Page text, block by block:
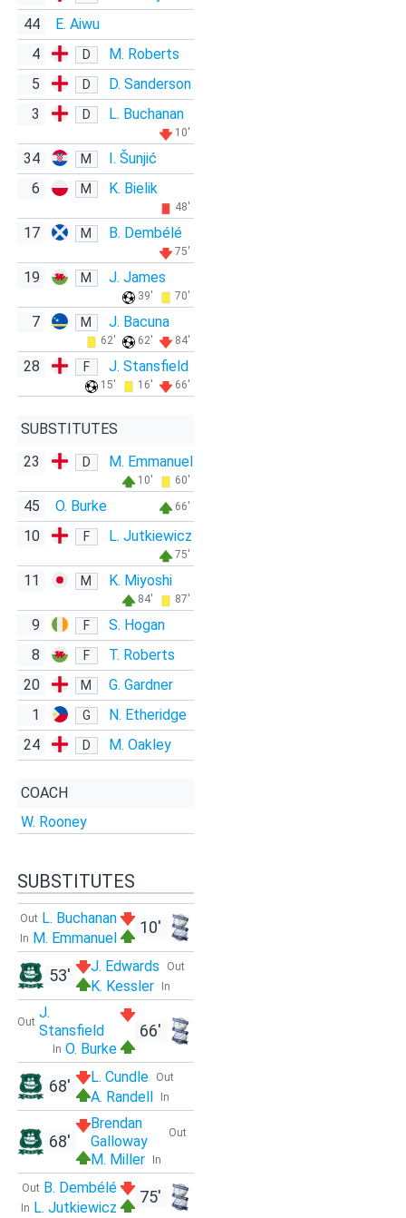
44
E. Aiwu
4
D
M. Roberts
5
D
D. Sanderson
3
D L. Buchanan
10'
34 M
I. Šunjić
6
M K. Bielik
48'
17 M B. Dembélé
75'
19 M J. James
39' 70'
7 M J. Bacuna
62' 62' 84'
28 F J. Stansfield
15' 16' 66'
SUBSTITUTES
23
D M. Emmanuel
10' 60'
45 O. Burke 66'
10 F L. Jutkiewicz
75'
11 M K. Miyoshi
84' 87'
9 F
S. Hogan
8
F
T. Roberts
20
M
G. Gardner
1
G
N. Etheridge
24
D M. Oakley
COACH
W. Rooney
SUBSTITUTES
10'
Out L. Buchanan
In M. Emmanuel
Out
J. Edwards
In
K. Kessler
53'
66'
Out
J.
Stansfield
In O. Burke
Out
L. Cundle
In
A. Randell
68'
Out
Brendan
Galloway
In
M. Miller
68'
75'
Out B. Dembélé
In L. Jutkiewicz